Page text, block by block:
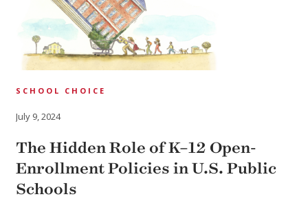
SCHOOL CHOICE
July 9, 2024
The Hidden Role of K–12 Open-
Enrollment Policies in U.S. Public
Schools